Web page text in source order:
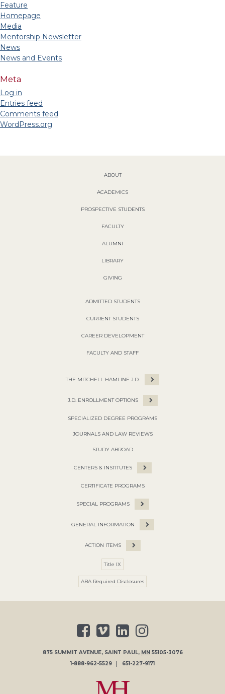
Feature
Homepage
Media
Mentorship Newsletter
News
News and Events
Meta
Log in
Entries feed
Comments feed
WordPress.org
ABOUT
ACADEMICS
PROSPECTIVE STUDENTS
FACULTY
ALUMNI
LIBRARY
GIVING
ADMITTED STUDENTS
CURRENT STUDENTS
CAREER DEVELOPMENT
FACULTY AND STAFF
THE MITCHELL HAMLINE J.D.
J.D. ENROLLMENT OPTIONS
SPECIALIZED DEGREE PROGRAMS
JOURNALS AND LAW REVIEWS
STUDY ABROAD
CENTERS & INSTITUTES
CERTIFICATE PROGRAMS
SPECIAL PROGRAMS
GENERAL INFORMATION
ACTION ITEMS
Title IX
ABA Required Disclosures
875 SUMMIT AVENUE, SAINT PAUL, MN 55105-3076
1-888-962-5529
651-227-9171